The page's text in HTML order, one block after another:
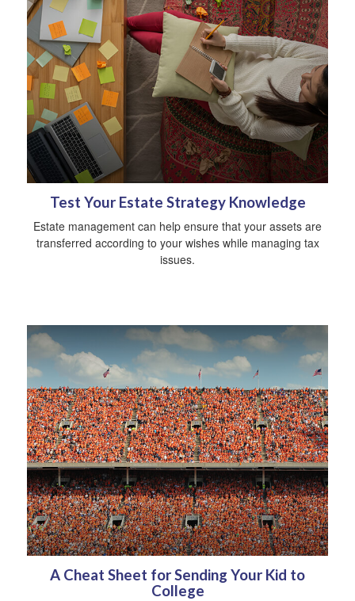
Test Your Estate Strategy Knowledge
Estate management can help ensure that your assets are
transferred according to your wishes while managing tax
issues.
A Cheat Sheet for Sending Your Kid to
College